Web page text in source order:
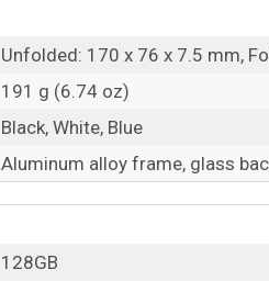
Unfolded: 170 x 76 x 7.5 mm,
191 g (6.74 oz)
Black, White, Blue
Aluminum alloy frame, glass
128GB